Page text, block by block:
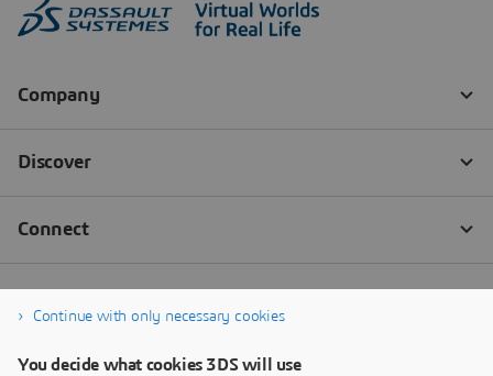
Continue with only necessary cookies
You decide what cookies 3DS will use